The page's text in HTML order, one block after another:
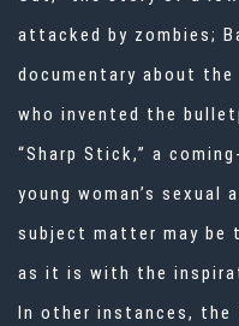
attacked by zombies;
documentary about
who invented the
“Sharp Stick,” a
young woman’s sexual
subject matter may be
as it is with the
In other instances, the